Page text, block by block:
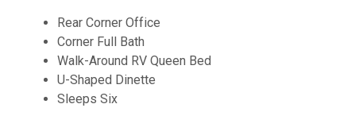
Rear Corner Office
Corner Full Bath
Walk-Around RV Queen Bed
U-Shaped Dinette
Sleeps Six